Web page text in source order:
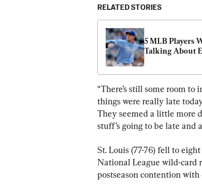
RELATED STORIES
5 MLB Players
Talking About
“There’s still some room to
things were really late
They seemed a little more
stuff’s going to be late and
St. Louis (77-76) fell to
National League wild-card
postseason contention